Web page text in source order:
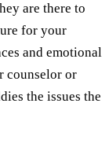
are there to
for your
and emotional
counselor or
the issues the